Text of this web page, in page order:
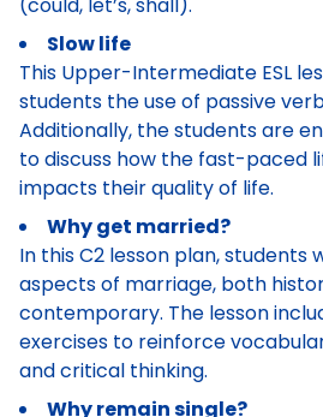
Slow life
This Upper-Intermediate ESL
students the use of passive
Additionally, the students are
to discuss how the fast-paced
impacts their quality of life.
Why get married?
In this C2 lesson plan, students
aspects of marriage, both
contemporary. The lesson
exercises to reinforce
and critical thinking.
Why remain single?